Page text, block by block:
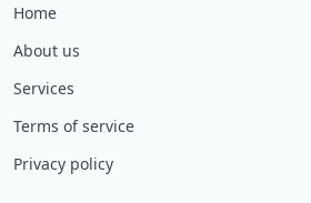
Home
About us
Services
Terms of service
Privacy policy